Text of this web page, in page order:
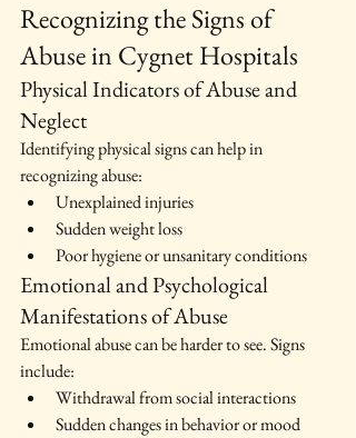
Recognizing the Signs of
Abuse in Cygnet Hospitals
Physical Indicators of Abuse and
Neglect
Identifying physical signs can help in
recognizing abuse:
Unexplained injuries
Sudden weight loss
Poor hygiene or unsanitary conditions
Emotional and Psychological
Manifestations of Abuse
Emotional abuse can be harder to see. Signs
include:
Withdrawal from social interactions
Sudden changes in behavior or mood